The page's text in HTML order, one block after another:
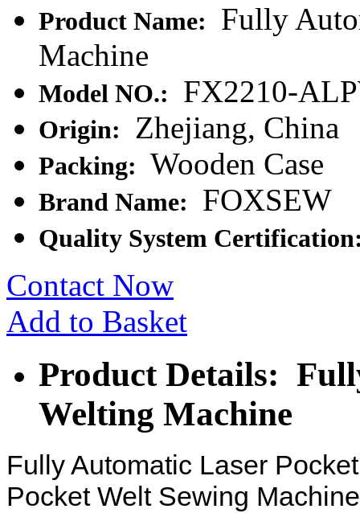
Product Name:
Fully
Machine
Model NO.: FX2210-
Origin: Zhejiang, China
Packing: Wooden Case
Brand Name: FOXSEW
Quality System
Contact Now
Add to Basket
Product Details:
Welting Machine
Fully Automatic Laser
Pocket Welt Sewing